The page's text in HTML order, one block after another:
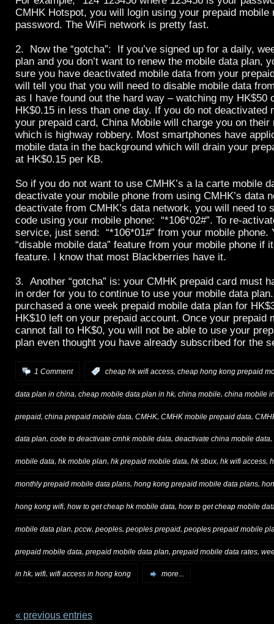
CMHK Hotspot, you will login using your prepaid mobile
password. The WiFi network is pretty fast.
2. Now the “gotcha”: If you’ve signed up for a daily,
plan and you don’t want to renew the mobile data plan,
sure you have deactivated mobile data from your
will tell you that you will need to disable mobile data
as I have found out the hard way – watching my HK$50
HK$0.15 in less than one day. If you do not deactivated
your prepaid card, China Mobile will charge you on their
which is highway robbery. Most smartphones have
mobile data in the background which will drain your
at HK$0.15 per KB.
So if you do not want to use CMHK’s a la carte mobile
deactivate your mobile phone from using CMHK’s data
deactivate from CMHK’s data network, you will need to
code using your mobile phone: “*106*02#”. To re-
service, just send: “*106*01#” from your mobile phone.
“disable mobile data” feature from your mobile phone if
feature. I know that most Blackberries have it.
3. Another “gotcha” is: your CMHK prepaid card must
in order for you to continue to use your mobile data
purchased a one week prepaid mobile data plan for
HK$10 left on your prepaid account. Once your prepaid
cannot fall to HK$0, you will not be able to use your
plan even thought you have already subscribed for the
1 Comment cheap hk wifi access, cheap hong kong prepaid
data plan in china cheap mobile data plan in hk, china mobile china mobile
prepaid china prepaid mobile data CMHK CMHK mobile prepaid data
data plan, code to deactivate cmhk mobile data, deactivate china mobile data,
mobile data, hk mobile plan, hk prepaid mobile data, hk sbux, hk wifi access,
monthly prepaid mobile data plans, hong kong prepaid mobile data plans,
hong kong wifi, how to get cheap hk mobile data, how to get cheap mobile
mobile data plan pccw, peoples peoples prepaid peoples prepaid mobile
prepaid mobile data prepaid mobile data plan prepaid mobile data rates
in hk, wifi, wifi access in hong kong more...
« previous entries